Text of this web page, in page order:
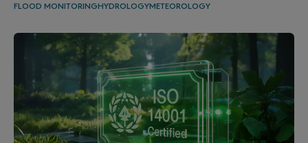
FLOOD MONITORINGHYDROLOGYMETEOROLOGY